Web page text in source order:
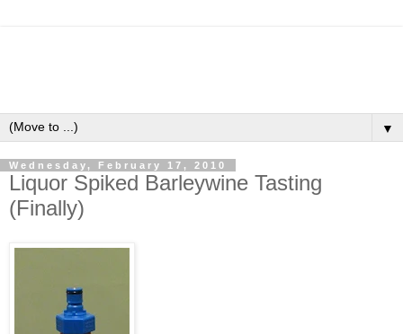
▼
Wednesday, February 17, 2010
Liquor Spiked Barleywine Tasting
(Finally)